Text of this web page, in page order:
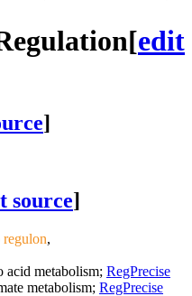
[edit
]
source]
regulon,
metabolism; RegPrecise
metabolism; RegPrecise